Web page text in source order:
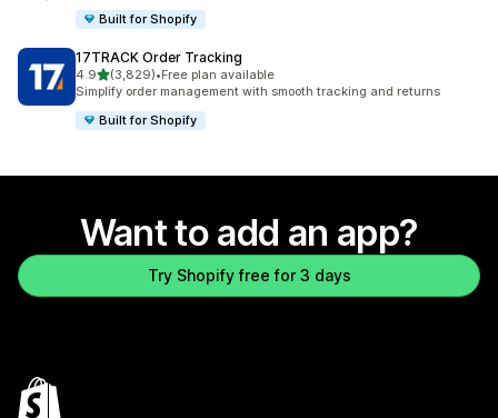
Built for Shopify
17TRACK Order Tracking
4.9out of 5 stars
(3,829)
3829 total reviews
•Free plan available
Simplify order management with smooth tracking and returns
Built for Shopify
Want to add an app?
Try Shopify free for 3 days